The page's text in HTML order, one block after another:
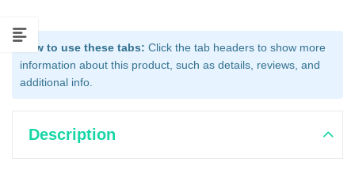
How to use these tabs: Click the tab headers to show more
information about this product, such as details, reviews, and
additional info.
Description